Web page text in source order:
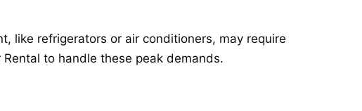
like refrigerators or air conditioners, may require
Rental to handle these peak demands.